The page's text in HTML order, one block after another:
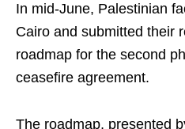
In mid-June, Palestinian
Cairo and submitted their
roadmap for the second
ceasefire agreement.
The roadmap, presented